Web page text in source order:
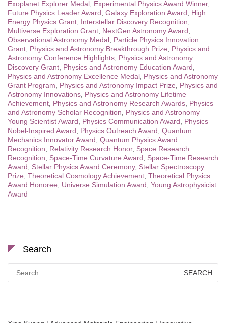
Exoplanet Explorer Medal, Experimental Physics Award Winner,
Future Physics Leader Award, Galaxy Exploration Award, High
Energy Physics Grant, Interstellar Discovery Recognition,
Multiverse Exploration Grant, NextGen Astronomy Award,
Observational Astronomy Medal, Particle Physics Innovation
Grant, Physics and Astronomy Breakthrough Prize, Physics and
Astronomy Conference Highlights, Physics and Astronomy
Discovery Grant, Physics and Astronomy Education Award,
Physics and Astronomy Excellence Medal, Physics and Astronomy
Grant Program, Physics and Astronomy Impact Prize, Physics and
Astronomy Innovations, Physics and Astronomy Lifetime
Achievement, Physics and Astronomy Research Awards, Physics
and Astronomy Scholar Recognition, Physics and Astronomy
Young Scientist Award, Physics Communication Award, Physics
Nobel-Inspired Award, Physics Outreach Award, Quantum
Mechanics Innovator Award, Quantum Physics Award
Recognition, Relativity Research Honor, Space Research
Recognition, Space-Time Curvature Award, Space-Time Research
Award, Stellar Physics Award Ceremony, Stellar Spectroscopy
Prize, Theoretical Cosmology Achievement, Theoretical Physics
Award Honoree, Universe Simulation Award, Young Astrophysicist
Award
Search
for: